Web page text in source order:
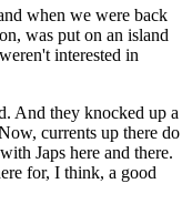
when we were back
was put on an island
interested in
And they knocked up a
currents up there do
Japs here and there.
for, I think, a good